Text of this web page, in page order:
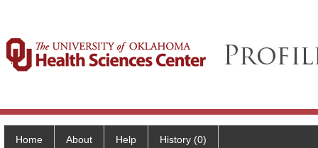
Home About Help History (0)